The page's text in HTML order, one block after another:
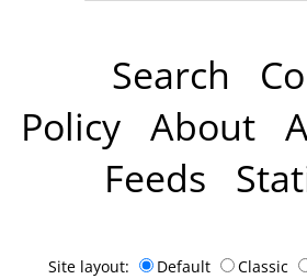
Search
Policy About
Feeds
Site layout: Default Classic